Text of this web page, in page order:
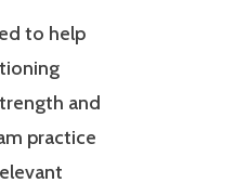
to help
and
practice